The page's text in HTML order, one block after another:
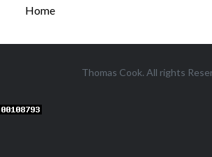
Home
Thomas Cook. All rights